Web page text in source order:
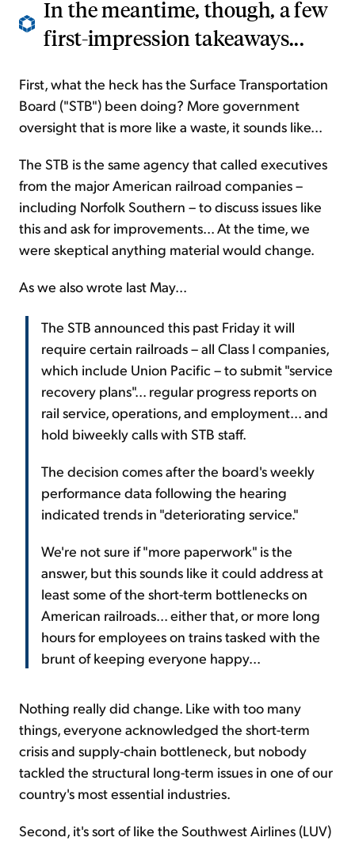
In the meantime, though, a few
first-impression takeaways...
First, what the heck has the Surface Transportation
Board ("STB") been doing? More government
oversight that is more like a waste, it sounds like...
The STB is the same agency that called executives
from the major American railroad companies –
including Norfolk Southern – to discuss issues like
this and ask for improvements... At the time, we
were skeptical anything material would change.
As we also wrote last May...
The STB announced this past Friday it will
require certain railroads – all Class I companies,
which include Union Pacific – to submit "service
recovery plans"... regular progress reports on
rail service, operations, and employment... and
hold biweekly calls with STB staff.
The decision comes after the board's weekly
performance data following the hearing
indicated trends in "deteriorating service."
We're not sure if "more paperwork" is the
answer, but this sounds like it could address at
least some of the short-term bottlenecks on
American railroads... either that, or more long
hours for employees on trains tasked with the
brunt of keeping everyone happy...
Nothing really did change. Like with too many
things, everyone acknowledged the short-term
crisis and supply-chain bottleneck, but nobody
tackled the structural long-term issues in one of our
country's most essential industries.
Second, it's sort of like the Southwest Airlines (LUV)